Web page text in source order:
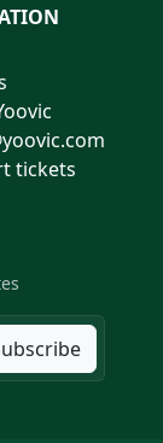
tickets